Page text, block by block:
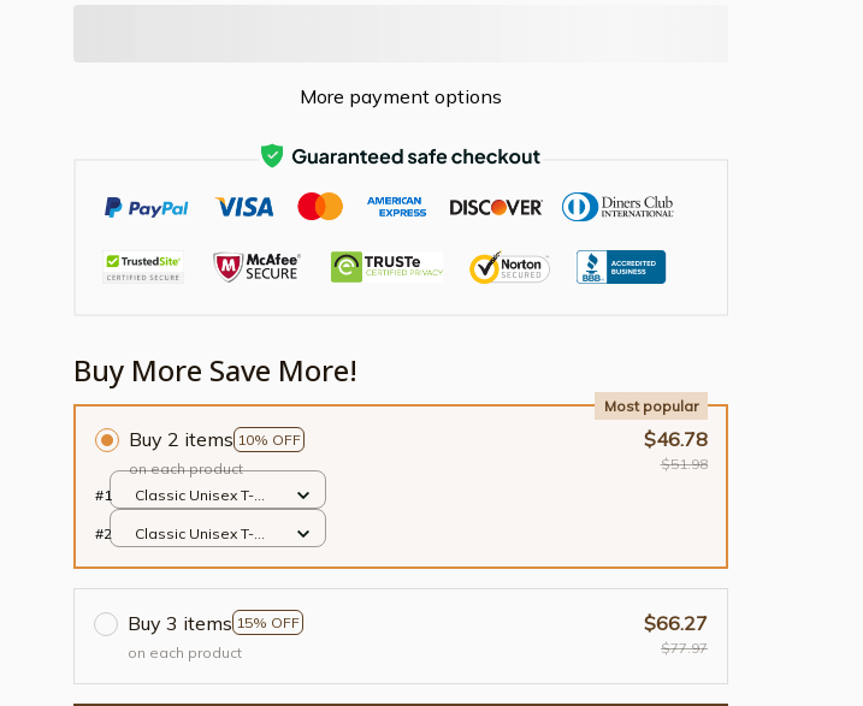
More payment options
Buy More Save More!
Buy 2 items 10% OFF
Most popular
on each product
$46.78
$51.98
#1
Classic Unisex T-
#2
Classic Unisex T-
Buy 3 items 15% OFF
on each product
$66.27
$77.97